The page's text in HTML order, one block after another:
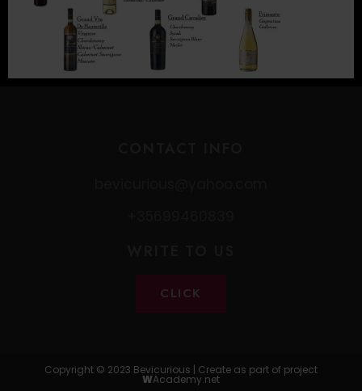
CLICK
Copyright © 2023 Bevicurious | Create as part of project
WAcademy.net